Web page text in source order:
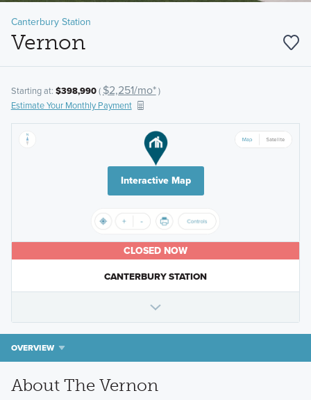
Canterbury Station
Vernon
Starting at: $398,990( $2,251/mo*)
Estimate Your Monthly Payment
Interactive Map
CLOSED NOW
CANTERBURY STATION
OVERVIEW
About The Vernon